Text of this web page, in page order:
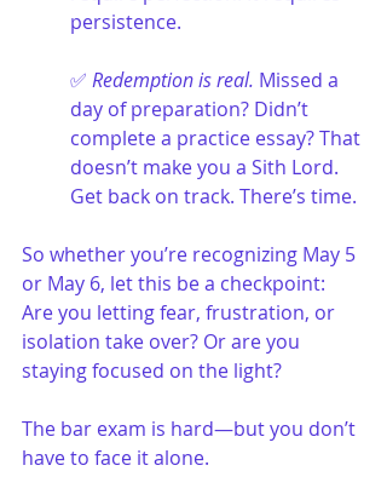
persistence.
✅ Redemption is real. Missed a
day of preparation? Didn’t
complete a practice essay? That
doesn’t make you a Sith Lord.
Get back on track. There’s time.
So whether you’re recognizing May 5
or May 6, let this be a checkpoint:
Are you letting fear, frustration, or
isolation take over? Or are you
staying focused on the light?
The bar exam is hard—but you don’t
have to face it alone.